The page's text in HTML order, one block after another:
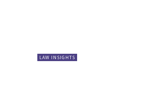
LAW INSIGHTS